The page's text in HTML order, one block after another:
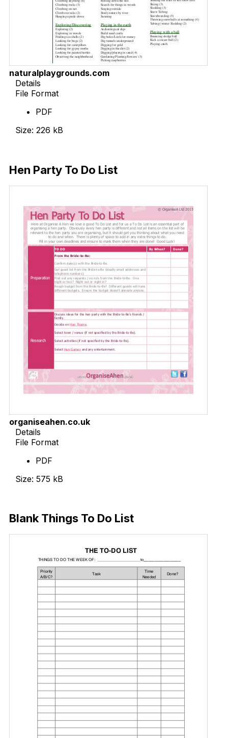
naturalplaygrounds.com
Details
File Format
PDF
Size: 226 kB
Hen Party To Do List
organiseahen.co.uk
Details
File Format
PDF
Size: 575 kB
Blank Things To Do List